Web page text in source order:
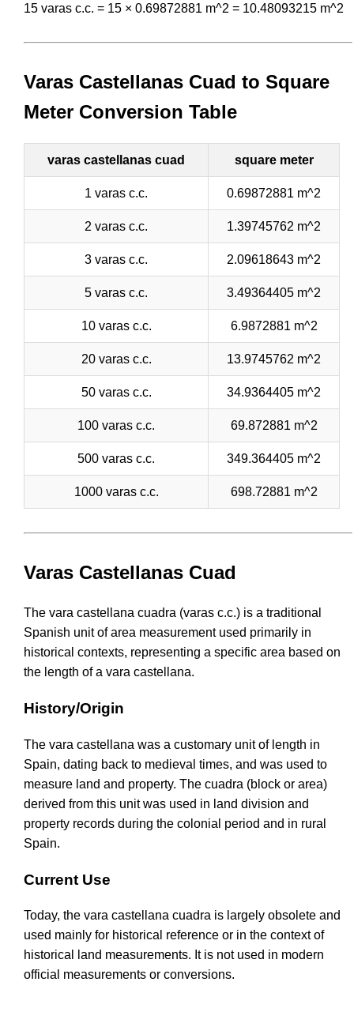
15 varas c.c. = 15 × 0.69872881 m^2 = 10.48093215 m^2
Varas Castellanas Cuad to Square
Meter Conversion Table
varas castellanas cuad square meter
1 varas c.c. 0.69872881 m^2
2 varas c.c. 1.39745762 m^2
3 varas c.c. 2.09618643 m^2
5 varas c.c. 3.49364405 m^2
10 varas c.c. 6.9872881 m^2
20 varas c.c. 13.9745762 m^2
50 varas c.c. 34.9364405 m^2
100 varas c.c. 69.872881 m^2
500 varas c.c. 349.364405 m^2
1000 varas c.c. 698.72881 m^2
Varas Castellanas Cuad
The vara castellana cuadra (varas c.c.) is a traditional
Spanish unit of area measurement used primarily in
historical contexts, representing a specific area based on
the length of a vara castellana.
History/Origin
The vara castellana was a customary unit of length in
Spain, dating back to medieval times, and was used to
measure land and property. The cuadra (block or area)
derived from this unit was used in land division and
property records during the colonial period and in rural
Spain.
Current Use
Today, the vara castellana cuadra is largely obsolete and
used mainly for historical reference or in the context of
historical land measurements. It is not used in modern
official measurements or conversions.